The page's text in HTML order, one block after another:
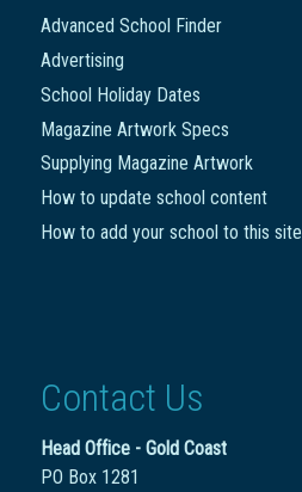
Advanced School Finder
Advertising
School Holiday Dates
Magazine Artwork Specs
Supplying Magazine Artwork
How to update school content
How to add your school to this site
Contact Us
Head Office - Gold Coast
PO Box 1281